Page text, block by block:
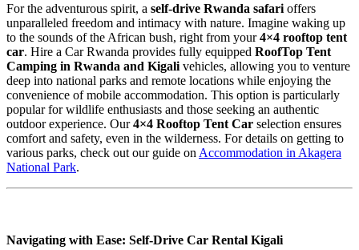
For the adventurous spirit, a self-drive Rwanda safari offers
unparalleled freedom and intimacy with nature. Imagine waking up
to the sounds of the African bush, right from your4×4 rooftop tent
car. Hire a Car Rwanda provides fully equipped RoofTop Tent
Camping in Rwanda and Kigali vehicles, allowing you to venture
deep into national parks and remote locations while enjoying the
convenience of mobile accommodation. This option is particularly
popular for wildlife enthusiasts and those seeking an authentic
outdoor experience. Our4×4 Rooftop Tent Car selection ensures
comfort and safety, even in the wilderness. For details on getting to
various parks, check out our guide on Accommodation in Akagera
National Park.
Navigating with Ease: Self-Drive Car Rental Kigali